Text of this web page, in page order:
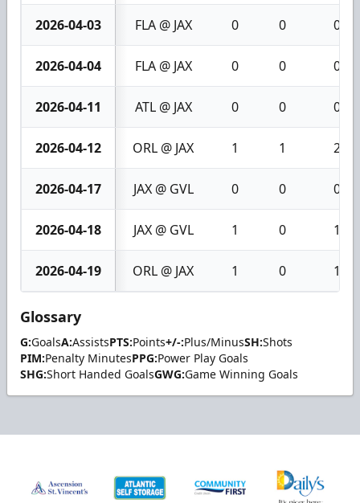
2026-04-03 FLA @ JAX 0 0 0
2026-04-04 FLA @ JAX 0 0 0
2026-04-11 ATL @ JAX 0 0 0
2026-04-12 ORL @ JAX 1 1 2
2026-04-17 JAX @ GVL 0 0 0
2026-04-18 JAX @ GVL 1 0 1
2026-04-19 ORL @ JAX 1 0 1
Glossary
G:GoalsA:AssistsPTS:Points+/-:Plus/MinusSH:Shots
PIM:Penalty MinutesPPG:Power Play Goals
SHG:Short Handed GoalsGWG:Game Winning Goals